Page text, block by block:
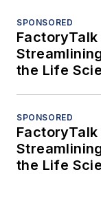
SPONSORED
FactoryTalk
the Life
SPONSORED
FactoryTalk
the Life